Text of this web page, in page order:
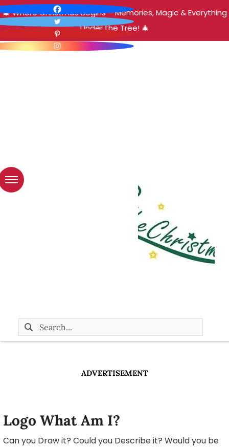
🎄 Where Christmas Begins – Memories, Magic & Everything
Under the Tree! 🎄
ADVERTISEMENT
Logo What Am I?
Can you Draw it? Could you Describe it? Would you be